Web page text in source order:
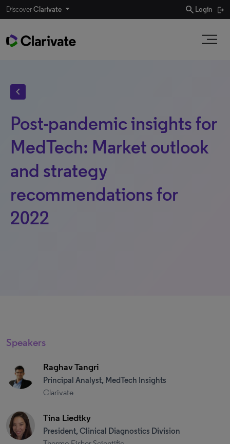
DiscoverClarivate search Login
chevron_left
Post-pandemic insights for
MedTech: Market outlook
and strategy
recommendations for
2022
Speakers
Raghav Tangri
Principal Analyst, MedTech Insights
Clarivate
Tina Liedtky
President, Clinical Diagnostics Division